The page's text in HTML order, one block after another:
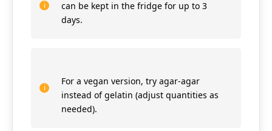
can be kept in the fridge for up to 3
days.
For a vegan version, try agar-agar
instead of gelatin (adjust quantities as
needed).